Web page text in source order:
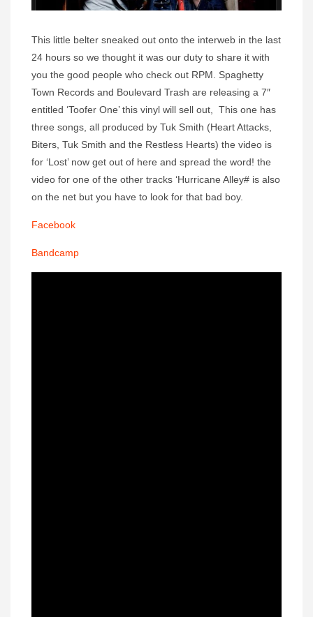
This little belter sneaked out onto the interweb in the last
24 hours so we thought it was our duty to share it with
you the good people who check out RPM. Spaghetty
Town Records and Boulevard Trash are releasing a 7″
entitled ‘Toofer One’ this vinyl will sell out, This one has
three songs, all produced by Tuk Smith (Heart Attacks,
Biters, Tuk Smith and the Restless Hearts) the video is
for ‘Lost’ now get out of here and spread the word! the
video for one of the other tracks ‘Hurricane Alley# is also
on the net but you have to look for that bad boy.
Facebook
Bandcamp